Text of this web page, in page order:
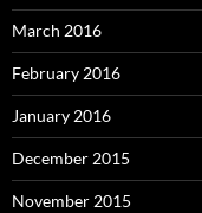
March 2016
February 2016
January 2016
December 2015
November 2015